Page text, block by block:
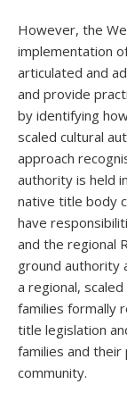
However, the
implementation
articulated and
and provide
by identifying
scaled cultural
approach
authority is held
native title body
have
and the regional
ground authority
a regional,
families formally
title legislation
families and their
community.